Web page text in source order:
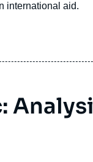
international aid.